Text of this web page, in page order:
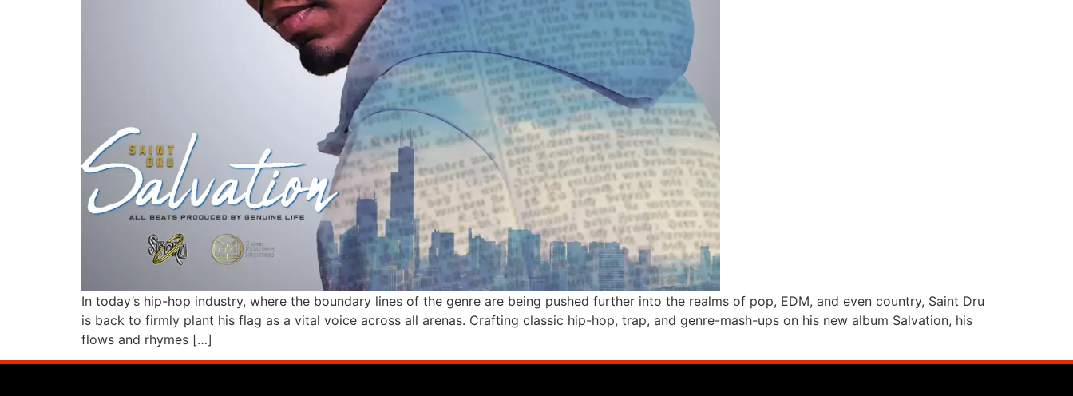
In today’s hip-hop industry, where the boundary lines of the genre are being pushed further into the realms of pop, EDM, and even country, Saint Dru
is back to firmly plant his flag as a vital voice across all arenas. Crafting classic hip-hop, trap, and genre-mash-ups on his new album Salvation, his
flows and rhymes […]